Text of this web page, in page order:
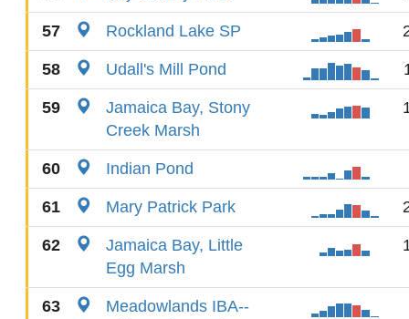
57 Rockland Lake SP
58 Udall's Mill Pond
59
Jamaica Bay, Stony
Creek Marsh
60 Indian Pond
61 Mary Patrick Park
62
Jamaica Bay, Little
Egg Marsh
63
Meadowlands IBA--